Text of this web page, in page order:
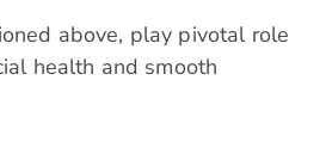
above, play pivotal role
health and smooth